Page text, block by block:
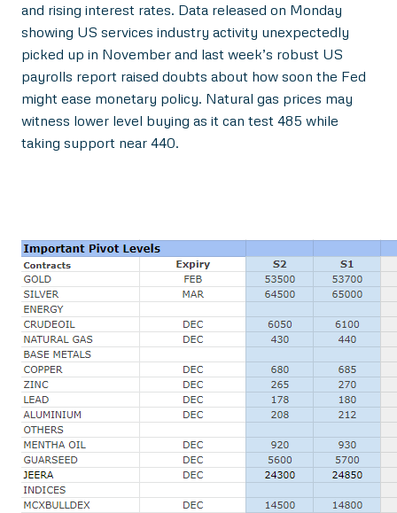
and rising interest rates. Data released on Monday
showing US services industry activity unexpectedly
picked up in November and last week’s robust US
payrolls report raised doubts about how soon the Fed
might ease monetary policy. Natural gas prices may
witness lower level buying as it can test 485 while
taking support near 440.